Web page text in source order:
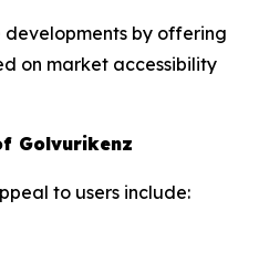
developments by offering
on market accessibility
Golvurikenz
to users include: